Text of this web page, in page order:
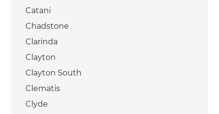
Catani
Chadstone
Clarinda
Clayton
Clayton South
Clematis
Clyde